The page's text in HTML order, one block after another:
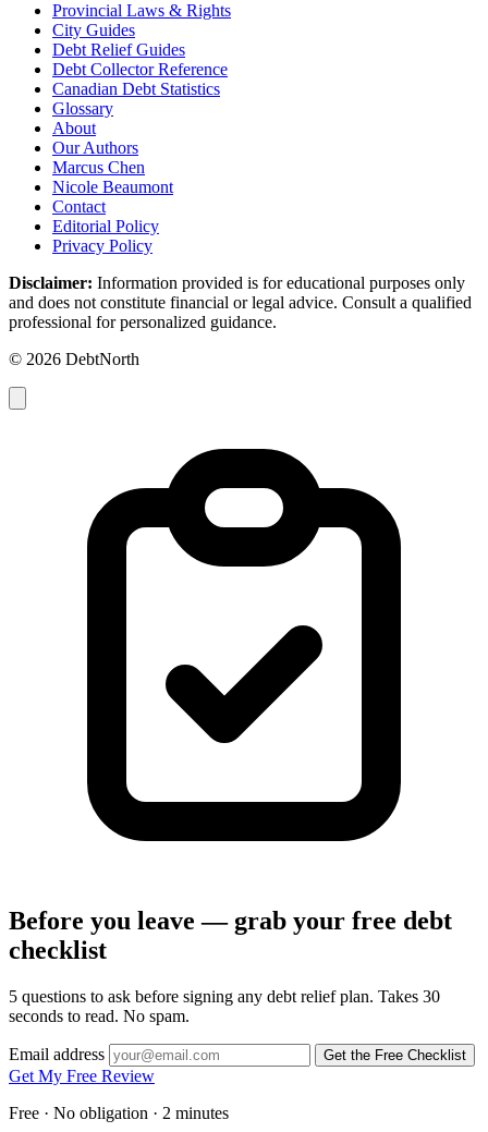
Provincial Laws & Rights
City Guides
Debt Relief Guides
Debt Collector Reference
Canadian Debt Statistics
Glossary
About
Our Authors
Marcus Chen
Nicole Beaumont
Contact
Editorial Policy
Privacy Policy
Disclaimer: Information provided is for educational purposes only
and does not constitute financial or legal advice. Consult a qualified
professional for personalized guidance.
© 2026 DebtNorth
Before you leave — grab your free debt
checklist
5 questions to ask before signing any debt relief plan. Takes 30
seconds to read. No spam.
Email address Get the Free Checklist
Get My Free Review
Free · No obligation · 2 minutes